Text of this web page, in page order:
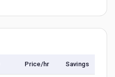
Price/hr Savings